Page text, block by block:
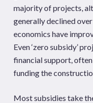
majority of projects,
generally declined
economics have
Even ‘zero subsidy’
financial support,
funding the
Most subsidies take